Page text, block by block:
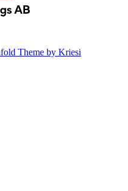
Theme by Kriesi